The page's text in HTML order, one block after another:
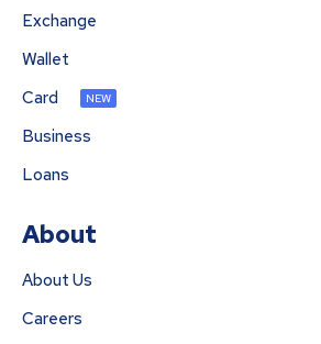
Exchange
Wallet
Card
NEW
Business
Loans
About
About Us
Careers